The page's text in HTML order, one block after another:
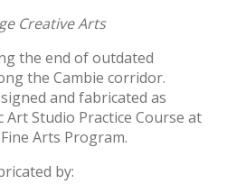
Creative Arts
the end of outdated
the Cambie corridor.
and fabricated as
Studio Practice Course at
Arts Program.
by: